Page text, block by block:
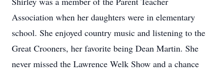
Association when her daughters were in elementary
school. She enjoyed country music and listening to the
Great Crooners, her favorite being Dean Martin. She
never missed the Lawrence Welk Show and a chance